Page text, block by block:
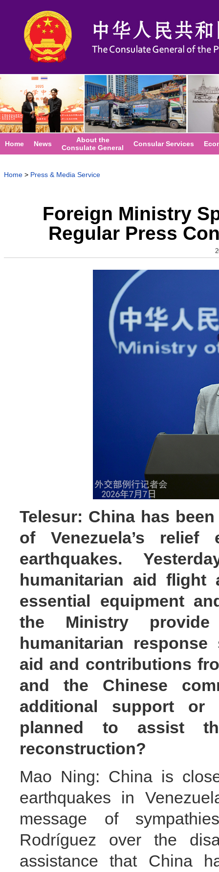
Home News
About the
Consulate General
Consular Services
Home > Press & Media Service
Foreign Ministry
Regular Press
Telesur: China has
of Venezuela’s
earthquakes.
humanitarian aid flight
essential equipment
the Ministry
humanitarian
aid and contributions
and the Chinese
additional support or
planned to assist
reconstruction?
Mao Ning: China is
earthquakes in
message of
Rodríguez over the
assistance that China